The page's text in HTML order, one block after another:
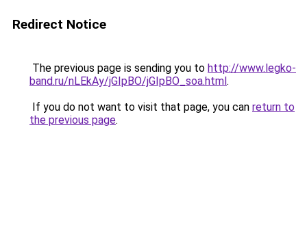
Redirect Notice
The previous page is sending you to http://www.legko-
band.ru/nLEkAy/jGIpBO/jGIpBO_soa.html.
If you do not want to visit that page, you can return to
the previous page.